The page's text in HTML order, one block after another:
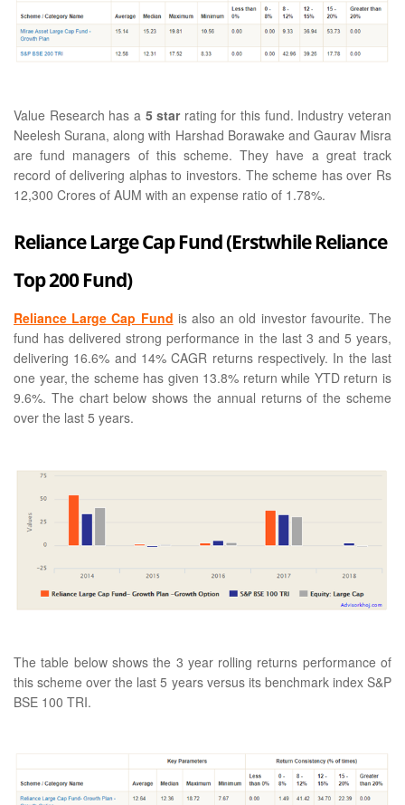
Value Research has a 5 starrating for this fund. Industry veteran
Neelesh Surana, along with Harshad Borawake and Gaurav Misra
are fund managers of this scheme. They have a great track
record of delivering alphas to investors. The scheme has over Rs
12,300 Crores of AUM with an expense ratio of 1.78%.
Reliance Large Cap Fund (Erstwhile Reliance
Top 200 Fund)
Reliance Large Cap Fund is also an old investor favourite. The
fund has delivered strong performance in the last 3 and 5 years,
delivering 16.6% and 14% CAGR returns respectively. In the last
one year, the scheme has given 13.8% return while YTD return is
9.6%. The chart below shows the annual returns of the scheme
over the last 5 years.
The table below shows the 3 year rolling returns performance of
this scheme over the last 5 years versus its benchmark index S&P
BSE 100 TRI.